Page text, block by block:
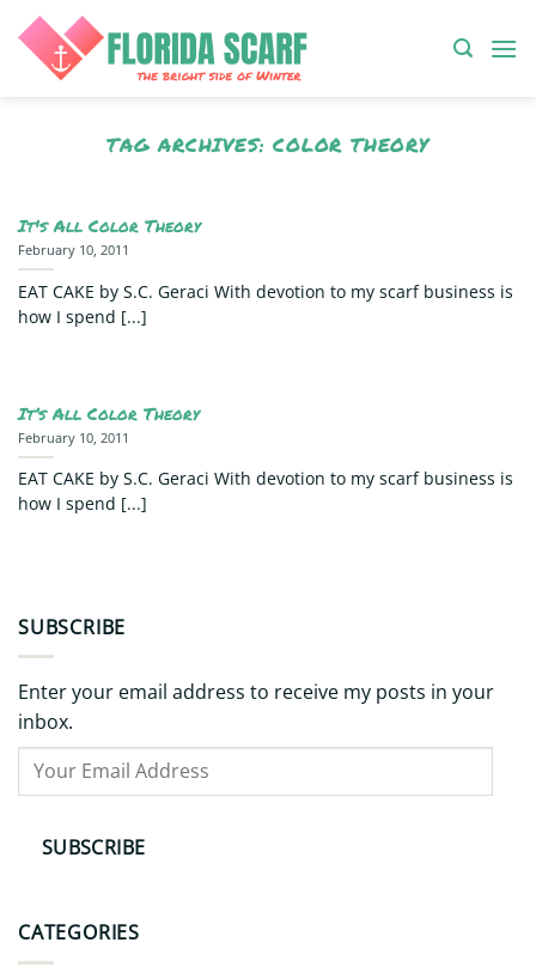
Skip
content
TAG ARCHIVES:COLOR THEORY
It's All Color Theory
February 10, 2011
EAT CAKE by S.C. Geraci With devotion to my scarf business is
how I spend [...]
It’s All Color Theory
February 10, 2011
EAT CAKE by S.C. Geraci With devotion to my scarf business is
how I spend [...]
SUBSCRIBE
Enter your email address to receive my posts in your
inbox.
Your
SUBSCRIBE
CATEGORIES